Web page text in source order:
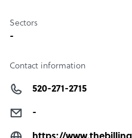
Sectors
-
Contact information
520-271-2715
-